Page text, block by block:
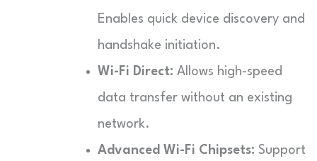
Enables quick device discovery and
handshake initiation.
Wi-Fi Direct: Allows high-speed
data transfer without an existing
network.
Advanced Wi-Fi Chipsets: Support